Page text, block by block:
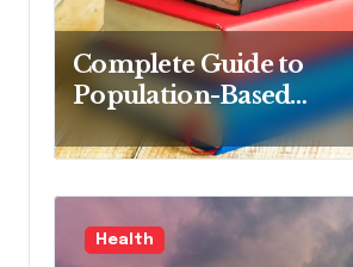
Complete Guide to
Population-Based
Nursing: Concepts and
Competencies for
Advanced Practice, 4th
Edition for Advanced
Nursing Students
Health